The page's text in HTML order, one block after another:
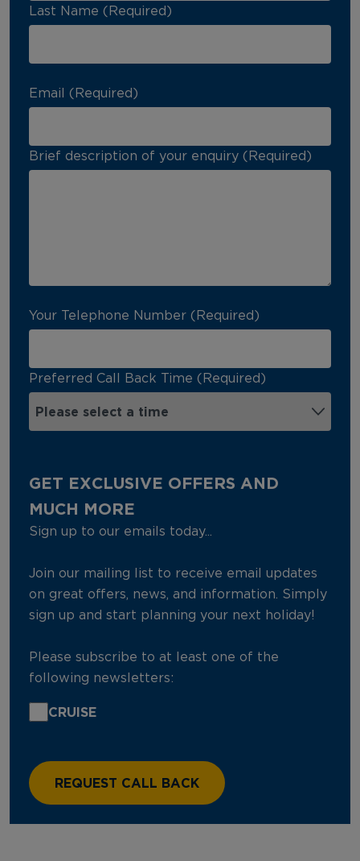
Last Name (Required)
Email (Required)
Brief description of your enquiry (Required)
Your Telephone Number (Required)
Preferred Call Back Time (Required)
GET EXCLUSIVE OFFERS AND
MUCH MORE
Sign up to our emails today...
Join our mailing list to receive email updates
on great offers, news, and information. Simply
sign up and start planning your next holiday!
Please subscribe to at least one of the
following newsletters:
CRUISE